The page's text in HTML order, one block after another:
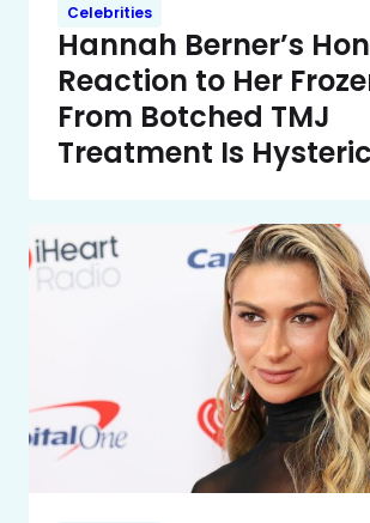
Celebrities
Hannah Berner’s
Reaction to Her
From Botched TMJ
Treatment Is